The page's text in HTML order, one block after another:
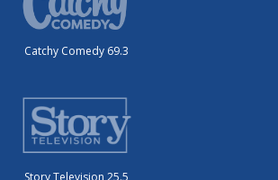
Catchy Comedy 69.3